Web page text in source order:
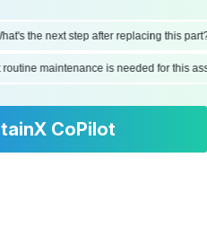
the next step after replacing this part?
routine maintenance is needed for this
CoPilot